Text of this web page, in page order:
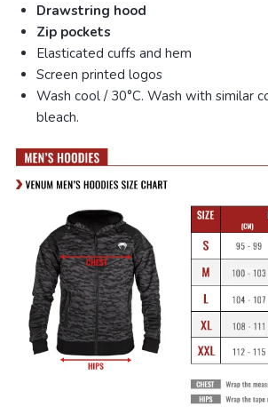
Drawstring hood
Zip pockets
Elasticated cuffs and hem
Screen printed logos
Wash cool / 30°C. Wash with similar
bleach.